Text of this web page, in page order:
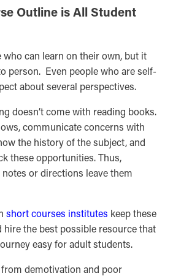
Outline is All Student
who can learn on their own, but it
person. Even people who are self-
about several perspectives.
doesn’t come with reading books.
communicate concerns with
the history of the subject, and
these opportunities. Thus,
or directions leave them
short courses institutes keep these
hire the best possible resource that
easy for adult students.
demotivation and poor